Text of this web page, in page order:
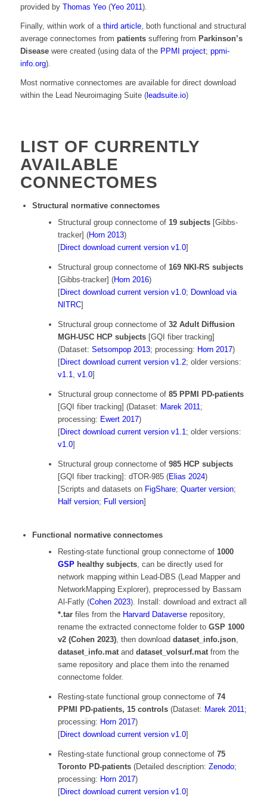
provided by Thomas Yeo(Yeo 2011).
Finally, within work of a third article, both functional and structural
average connectomes from patientssuffering from Parkinson’s
Diseasewere created (using data of the PPMI project; ppmi-
info.org).
Most normative connectomes are available for direct download
within the Lead Neuroimaging Suite (leadsuite.io)
LIST OF CURRENTLY
AVAILABLE
CONNECTOMES
Structural normative connectomes
Structural group connectome of 19 subjects [Gibbs-
tracker] (Horn 2013)
[Direct download current version v1.0]
Structural group connectome of 169 NKI-RS subjects
[Gibbs-tracker] (Horn 2016)
[Direct download current version v1.0; Download via
NITRC]
Structural group connectome of 32 Adult Diffusion
MGH-USC HCP subjects[GQI fiber tracking]
(Dataset: Setsompop 2013; processing: Horn 2017)
[Direct download current version v1.2; older versions:
v1.1, v1.0]
Structural group connectome of 85 PPMI PD-patients
[GQI fiber tracking] (Dataset: Marek 2011;
processing: Ewert 2017)
[Direct download current version v1.1; older versions:
v1.0]
Structural group connectome of 985 HCP subjects
[GQI fiber tracking]: dTOR-985 (Elias 2024)
[Scripts and datasets on FigShare; Quarter version;
Half version; Full version]
Functional normative connectomes
Resting-state functional group connectome of 1000
GSPhealthy subjects, can be directly used for
network mapping within Lead-DBS (Lead Mapper and
NetworkMapping Explorer), preprocessed by Bassam
Al-Fatly (Cohen 2023). Install: download and extract all
*.tarfiles from the Harvard Dataverserepository,
rename the extracted connectome folder to GSP 1000
v2 (Cohen 2023), then download dataset_info.json,
dataset_info.matand dataset_volsurf.matfrom the
same repository and place them into the renamed
connectome folder.
Resting-state functional group connectome of 74
PPMI PD-patients, 15 controls(Dataset: Marek 2011;
processing: Horn 2017)
[Direct download current version v1.0]
Resting-state functional group connectome of 75
Toronto PD-patients(Detailed description: Zenodo;
processing: Horn 2017)
[Direct download current version v1.0]